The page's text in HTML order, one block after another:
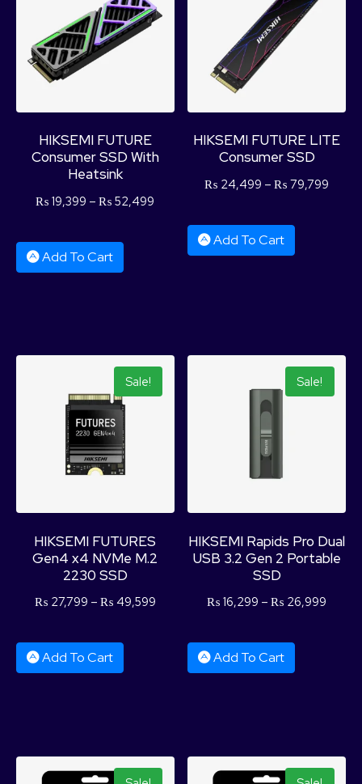
HIKSEMI FUTURE
Consumer SSD With
Heatsink
₨ 19,399 – ₨ 52,499
Add To Cart
HIKSEMI FUTURE LITE
Consumer SSD
₨ 24,499 – ₨ 79,799
Add To Cart
Sale!
HIKSEMI FUTURES
Gen4 x4 NVMe M.2
2230 SSD
₨ 27,799 – ₨ 49,599
Add To Cart
Sale!
HIKSEMI Rapids Pro Dual
USB 3.2 Gen 2 Portable
SSD
₨ 16,299 – ₨ 26,999
Add To Cart